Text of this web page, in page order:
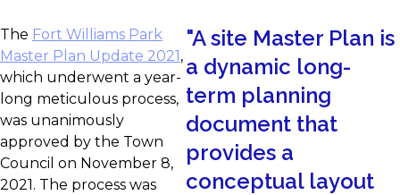
The Fort Williams Park
Master Plan Update 2021,
which underwent a year-
long meticulous process,
was unanimously
approved by the Town
Council on November 8,
2021. The process was
"A site Master Plan is
a dynamic long-
term planning
document that
provides a
conceptual layout